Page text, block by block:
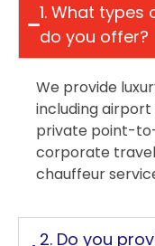
1. What
do you offer?
We provide
including airport
private point-
corporate
chauffeur
2. Do you